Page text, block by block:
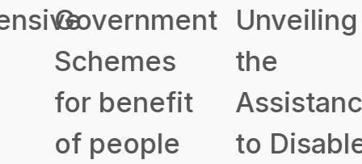
Government
Schemes
for benefit
of people
Unveiling
Assistance
to Disabled